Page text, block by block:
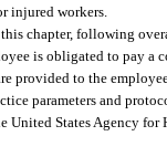
injured workers.
chapter, following
is obligated to pay a
provided to the
parameters and
United States Agency